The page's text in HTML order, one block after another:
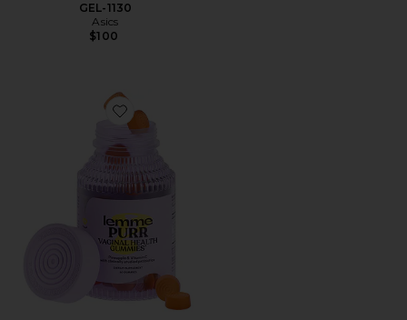
GEL-1130
Asics
$100
Favorite Purr, Vaginal Health Probiotic Gummies